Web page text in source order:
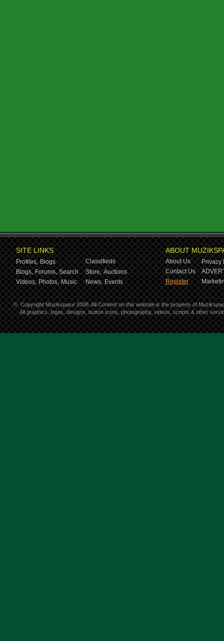
SITE LINKS
Profiles, Blogs
Classifieds
Blogs, Forums, Search Store, Auctions
Videos, Photos, Music News, Events
ABOUT
About Us
Privacy
Contact Us
Register
© Copyright Muzikspace 2008. All Content on this website is the property of
All graphics, logos, designs, button icons, photography, videos, scripts & other